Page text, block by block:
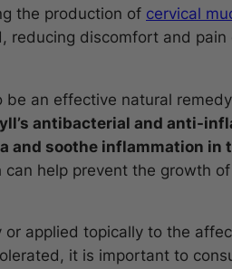
the production of cervical
reducing discomfort and pain
an effective natural
antibacterial and anti-
and soothe inflammation in
help prevent the growth
applied topically to the
it is important to